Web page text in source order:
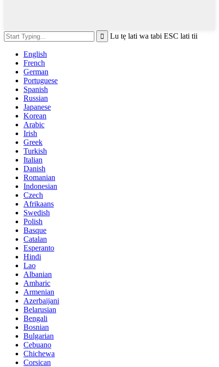
Lu tẹ lati wa tabi ESC lati tii
English
French
German
Portuguese
Spanish
Russian
Japanese
Korean
Arabic
Irish
Greek
Turkish
Italian
Danish
Romanian
Indonesian
Czech
Afrikaans
Swedish
Polish
Basque
Catalan
Esperanto
Hindi
Lao
Albanian
Amharic
Armenian
Azerbaijani
Belarusian
Bengali
Bosnian
Bulgarian
Cebuano
Chichewa
Corsican